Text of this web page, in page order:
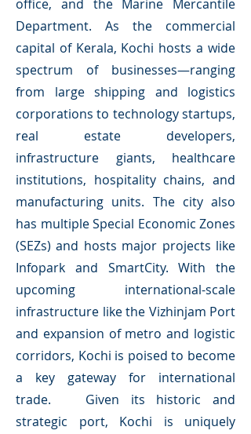
office, and the Marine Mercantile
Department. As the commercial
capital of Kerala, Kochi hosts a wide
spectrum of businesses—ranging
from large shipping and logistics
corporations to technology startups,
real estate developers,
infrastructure giants, healthcare
institutions, hospitality chains, and
manufacturing units. The city also
has multiple Special Economic Zones
(SEZs) and hosts major projects like
Infopark and SmartCity. With the
upcoming international-scale
infrastructure like the Vizhinjam Port
and expansion of metro and logistic
corridors, Kochi is poised to become
a key gateway for international
trade. Given its historic and
strategic port, Kochi is uniquely